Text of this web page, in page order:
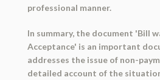
professional manner.
In summary, the document 'Bill
Acceptance' is an important
addresses the issue of non-
detailed account of the